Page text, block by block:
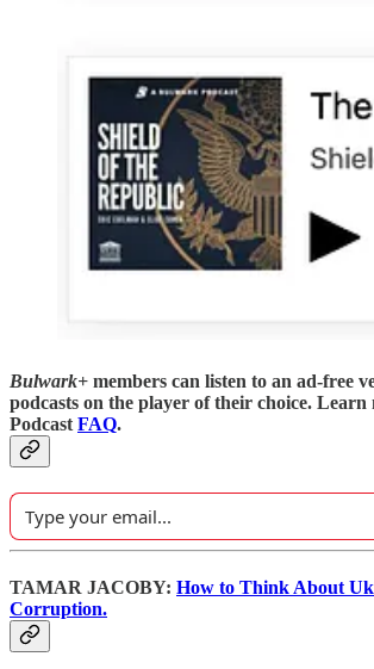
Bulwark+ members can listen to an ad-free
podcasts on the player of their choice. Learn
Podcast FAQ.
TAMAR JACOBY: How to Think About
Corruption.